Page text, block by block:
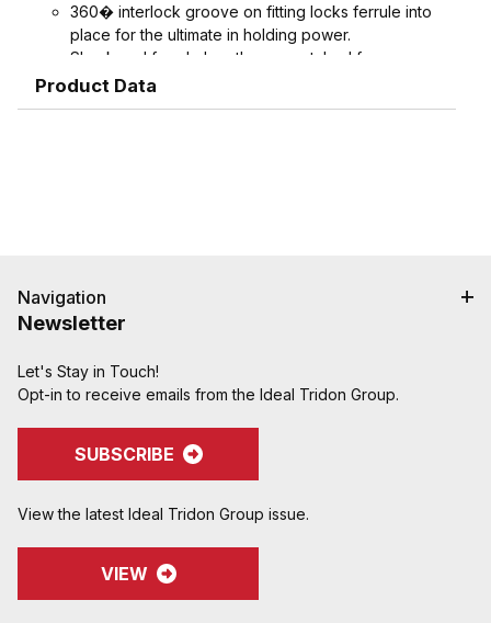
360� interlock groove on fitting locks ferrule into
place for the ultimate in holding power.
Shank and ferrule lengths are matched for
performance and avoid potential hose tube or
Couplings and Goodyear Instalock Cam & Groove
possible.
ASTM F1122, CID A-A-59326, MIL-C-27487
Product Data
Navigation
Newsletter
Let's Stay in Touch!
Opt-in to receive emails from the Ideal Tridon Group.
SUBSCRIBE
View the latest Ideal Tridon Group issue.
VIEW